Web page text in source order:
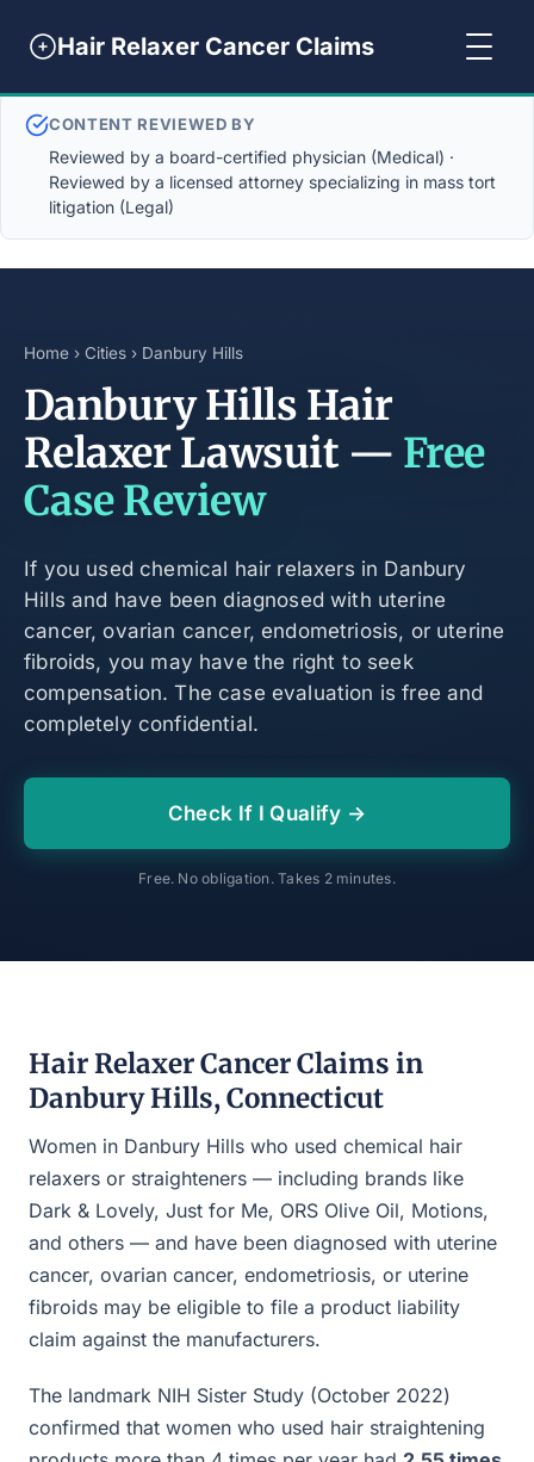
Hair Relaxer Cancer Claims
CONTENT REVIEWED BY
Reviewed by a board-certified physician (Medical) ·
Reviewed by a licensed attorney specializing in mass tort
litigation (Legal)
Home › Cities › Danbury Hills
Danbury Hills Hair
Relaxer Lawsuit — Free
Case Review
If you used chemical hair relaxers in Danbury
Hills and have been diagnosed with uterine
cancer, ovarian cancer, endometriosis, or uterine
fibroids, you may have the right to seek
compensation. The case evaluation is free and
completely confidential.
Check If I Qualify →
Free. No obligation. Takes 2 minutes.
Hair Relaxer Cancer Claims in
Danbury Hills, Connecticut
Women in Danbury Hills who used chemical hair
relaxers or straighteners — including brands like
Dark & Lovely, Just for Me, ORS Olive Oil, Motions,
and others — and have been diagnosed with uterine
cancer, ovarian cancer, endometriosis, or uterine
fibroids may be eligible to file a product liability
claim against the manufacturers.
The landmark NIH Sister Study (October 2022)
confirmed that women who used hair straightening